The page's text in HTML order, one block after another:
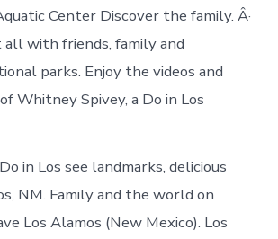
Center Discover the family. Â·
with friends, family and
parks. Enjoy the videos and
Whitney Spivey, a Do in Los
in Los see landmarks, delicious
NM. Family and the world on
Los Alamos (New Mexico). Los